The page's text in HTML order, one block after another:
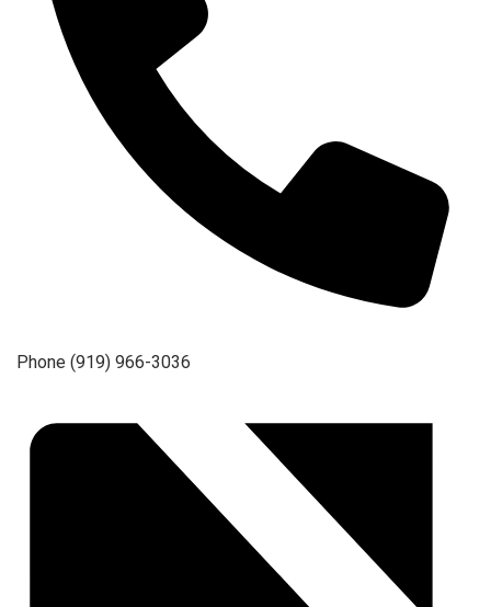
Phone (919) 966-3036